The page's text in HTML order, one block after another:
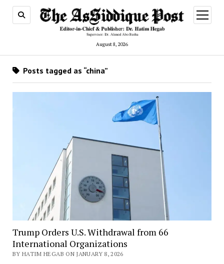
August 8, 2026
open
menu
Posts tagged as “china”
Trump Orders U.S. Withdrawal from 66
International Organizations
BY HATIM HEGAB ON JANUARY 8, 2026